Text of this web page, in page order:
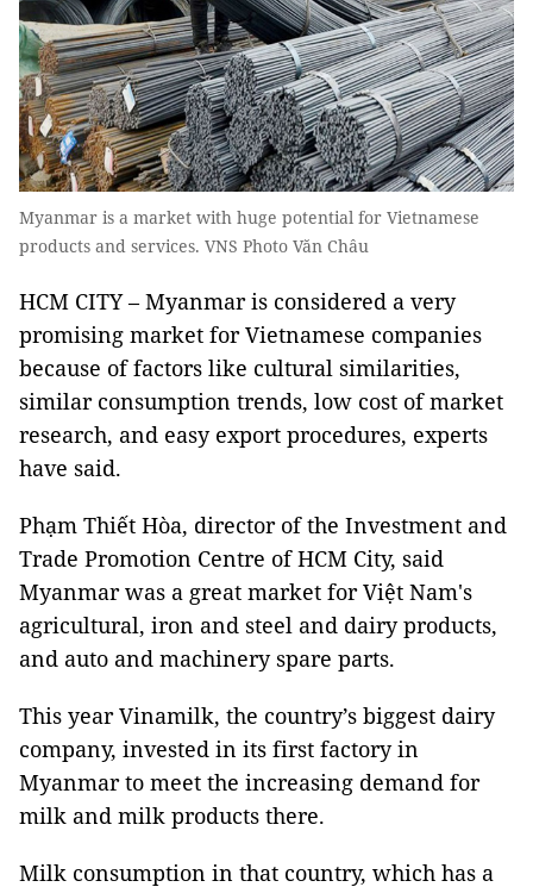
Myanmar is a market with huge potential for Vietnamese
products and services. VNS Photo Văn Châu
HCM CITY – Myanmar is considered a very
promising market for Vietnamese companies
because of factors like cultural similarities,
similar consumption trends, low cost of market
research, and easy export procedures, experts
have said.
Phạm Thiết Hòa, director of the Investment and
Trade Promotion Centre of HCM City, said
Myanmar was a great market for Việt Nam's
agricultural, iron and steel and dairy products,
and auto and machinery spare parts.
This year Vinamilk, the country’s biggest dairy
company, invested in its first factory in
Myanmar to meet the increasing demand for
milk and milk products there.
Milk consumption in that country, which has a